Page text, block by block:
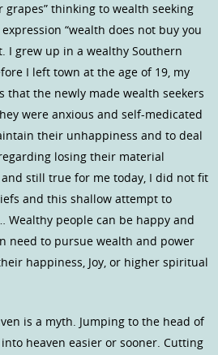
grapes” thinking to wealth seeking
“wealth does not buy you
I grew up in a wealthy Southern
I left town at the age of 19, my
that the newly made wealth seekers
were anxious and self-medicated
their unhappiness and to deal
losing their material
still true for me today, I did not fit
and this shallow attempt to
Wealthy people can be happy and
need to pursue wealth and power
happiness, Joy, or higher spiritual
is a myth. Jumping to the head of
heaven easier or sooner. Cutting